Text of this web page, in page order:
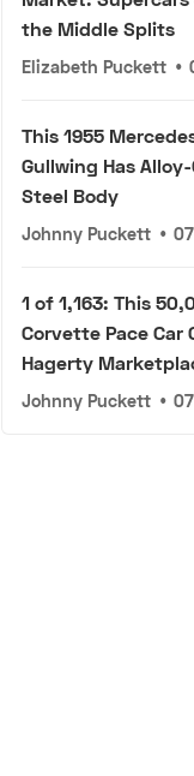
the Middle Splits
Elizabeth Puckett •
This 1955
Gullwing Has
Steel Body
Johnny Puckett •
1 of 1,163: This
Corvette Pace Car
Hagerty
Johnny Puckett •